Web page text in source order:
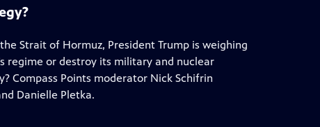
Strait of Hormuz, President Trump is weighing
regime or destroy its military and nuclear
Compass Points moderator Nick Schifrin
Danielle Pletka.